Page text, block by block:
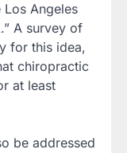
Angeles
A survey of
for this idea,
chiropractic
at least
be addressed